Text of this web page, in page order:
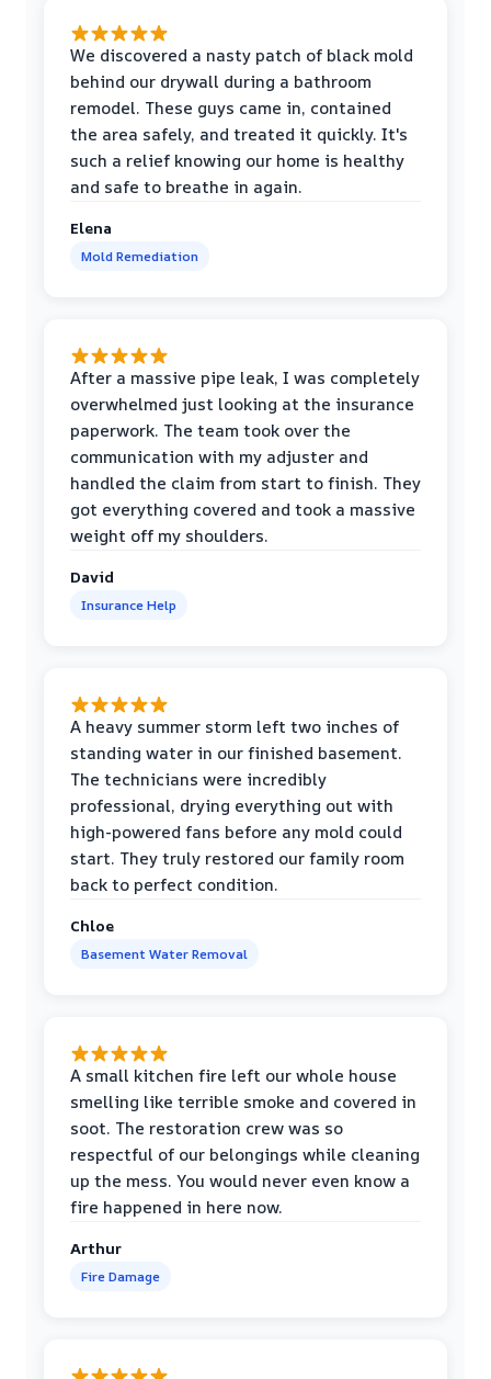
We discovered a nasty patch of black mold
behind our drywall during a bathroom
remodel. These guys came in, contained
the area safely, and treated it quickly. It's
such a relief knowing our home is healthy
and safe to breathe in again.
Elena
Mold Remediation
After a massive pipe leak, I was completely
overwhelmed just looking at the insurance
paperwork. The team took over the
communication with my adjuster and
handled the claim from start to finish. They
got everything covered and took a massive
weight off my shoulders.
David
Insurance Help
A heavy summer storm left two inches of
standing water in our finished basement.
The technicians were incredibly
professional, drying everything out with
high-powered fans before any mold could
start. They truly restored our family room
back to perfect condition.
Chloe
Basement Water Removal
A small kitchen fire left our whole house
smelling like terrible smoke and covered in
soot. The restoration crew was so
respectful of our belongings while cleaning
up the mess. You would never even know a
fire happened in here now.
Arthur
Fire Damage